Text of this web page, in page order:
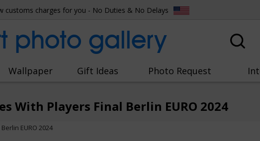
customs charges for you - No Duties & No Delays
photo gallery
Wallpaper Gift Ideas Photo Request
With Players Final Berlin EURO 2024
EURO 2024